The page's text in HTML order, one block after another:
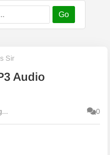
Go
Sir
Audio
3:04 am 0